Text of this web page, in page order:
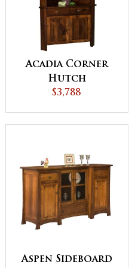
Acadia Corner
Hutch
$3,788
Aspen Sideboard